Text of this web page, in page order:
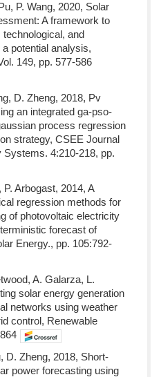
P. Wang, 2020, Solar
A framework to
technological, and
potential analysis,
149, pp. 577-586
D. Zheng, 2018, Pv
an integrated ga-pso-
process regression
strategy, CSEE Journal
Systems. 4:210-218, pp.
Arbogast, 2014, A
regression methods for
of photovoltaic electricity
forecast of
Energy., pp. 105:792-
A. Galarza, L.
solar energy generation
networks using weather
control, Renewable
D. Zheng, 2018, Short-
power forecasting using